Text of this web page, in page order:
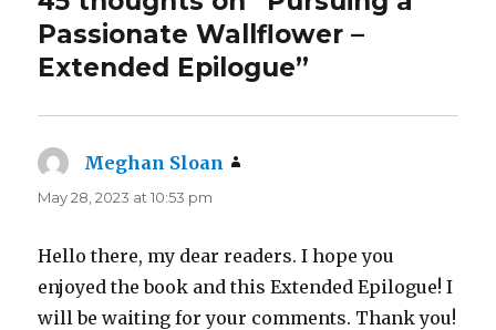
Passionate Wallflower –
Extended Epilogue”
Meghan Sloan
May 28, 2023 at 10:53 pm
Hello there, my dear readers. I hope you
enjoyed the book and this Extended Epilogue! I
will be waiting for your comments. Thank you!